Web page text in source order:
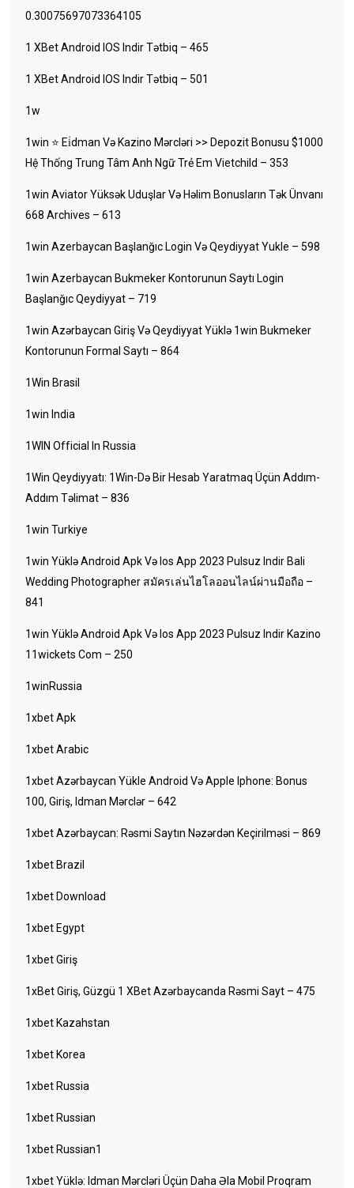
0.30075697073364105
1 XBet Android IOS Indir Tətbiq – 465
1 XBet Android IOS Indir Tətbiq – 501
1w
1win ⭐ Ei̇dman Və Kazino Mərcləri >> Depozit Bonusu $1000
Hệ Thống Trung Tâm Anh Ngữ Trẻ Em Vietchild – 353
1win Aviator Yüksək Uduşlar Və Həlim Bonusların Tək Ünvanı
668 Archives – 613
1win Azerbaycan Başlanğıc Login Və Qeydiyyat Yukle – 598
1win Azerbaycan Bukmeker Kontorunun Saytı Login
Başlanğıc Qeydiyyat – 719
1win Azərbaycan Giriş Və Qeydiyyat Yüklə 1win Bukmeker
Kontorunun Formal Saytı – 864
1Win Brasil
1win India
1WIN Official In Russia
1Win Qeydiyyatı: 1Win-Də Bir Hesab Yaratmaq Üçün Addım-
Addım Təlimat – 836
1win Turkiye
1win Yüklə Android Apk Və Ios App 2023 Pulsuz Indir Bali
Wedding Photographer สมัครเล่นไฮโลออนไลน์ผ่านมือถือ –
841
1win Yüklə Android Apk Və Ios App 2023 Pulsuz Indir Kazino
11wickets Com – 250
1winRussia
1xbet Apk
1xbet Arabic
1xbet Azərbaycan Yükle Android Və Apple Iphone: Bonus
100, Giriş, Idman Mərclər – 642
1xbet Azərbaycan: Rəsmi Saytın Nəzərdən Keçirilməsi – 869
1xbet Brazil
1xbet Download
1xbet Egypt
1xbet Giriş
1xBet Giriş, Güzgü 1 XBet Azərbaycanda Rəsmi Sayt – 475
1xbet Kazahstan
1xbet Korea
1xbet Russia
1xbet Russian
1xbet Russian1
1xbet Yüklə: Idman Mərcləri Üçün Daha Əla Mobil Proqram